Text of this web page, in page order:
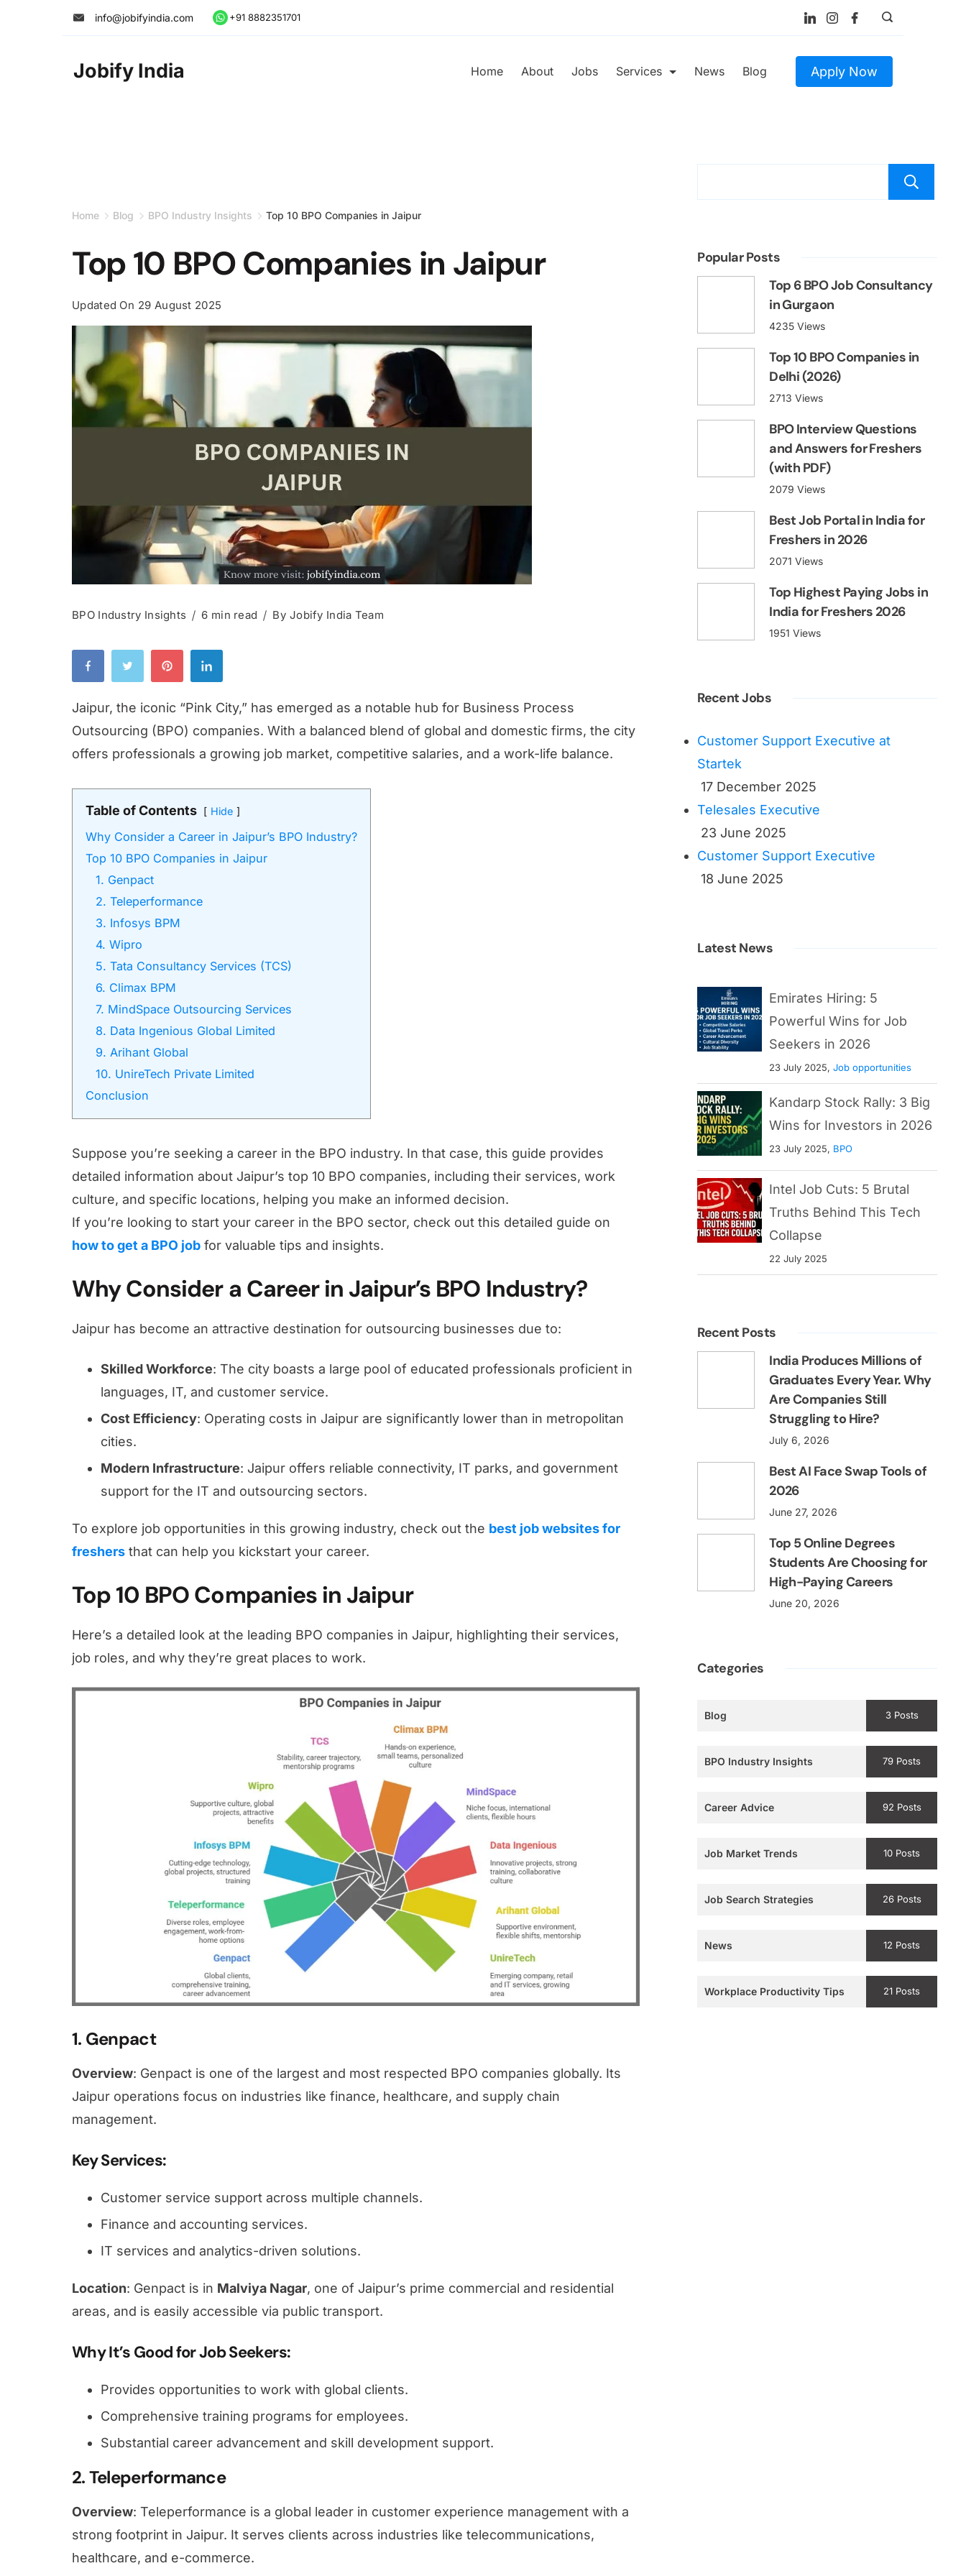
info@jobifyindia.com +91 8882351701
Jobify India Home About Jobs Services News Blog Apply Now
Home Blog BPO Industry Insights Top 10 BPO Companies in Jaipur
Top 10 BPO Companies in Jaipur
Updated On 29 August 2025
BPO Industry Insights 6 min read By Jobify India Team
Jaipur, the iconic “Pink City,” has emerged as a notable hub for Business Process
Outsourcing (BPO) companies. With a balanced blend of global and domestic firms, the city
offers professionals a growing job market, competitive salaries, and a work-life balance.
Table of Contents Hide
Why Consider a Career in Jaipur’s BPO Industry?
Top 10 BPO Companies in Jaipur
1. Genpact
2. Teleperformance
3. Infosys BPM
4. Wipro
5. Tata Consultancy Services (TCS)
6. Climax BPM
7. MindSpace Outsourcing Services
8. Data Ingenious Global Limited
9. Arihant Global
10. UnireTech Private Limited
Conclusion
Suppose you’re seeking a career in the BPO industry. In that case, this guide provides
detailed information about Jaipur’s top 10 BPO companies, including their services, work
culture, and specific locations, helping you make an informed decision.
If you’re looking to start your career in the BPO sector, check out this detailed guide on
how to get a BPO job for valuable tips and insights.
Why Consider a Career in Jaipur’s BPO Industry?
Jaipur has become an attractive destination for outsourcing businesses due to:
Skilled Workforce: The city boasts a large pool of educated professionals proficient in
languages, IT, and customer service.
Cost Efficiency: Operating costs in Jaipur are significantly lower than in metropolitan
cities.
Modern Infrastructure: Jaipur offers reliable connectivity, IT parks, and government
support for the IT and outsourcing sectors.
To explore job opportunities in this growing industry, check out the best job websites for
freshers that can help you kickstart your career.
Top 10 BPO Companies in Jaipur
Here’s a detailed look at the leading BPO companies in Jaipur, highlighting their services,
job roles, and why they’re great places to work.
1. Genpact
Overview: Genpact is one of the largest and most respected BPO companies globally. Its
Jaipur operations focus on industries like finance, healthcare, and supply chain
management.
Key Services:
Customer service support across multiple channels.
Finance and accounting services.
IT services and analytics-driven solutions.
Location: Genpact is in Malviya Nagar, one of Jaipur’s prime commercial and residential
areas, and is easily accessible via public transport.
Why It’s Good for Job Seekers:
Provides opportunities to work with global clients.
Comprehensive training programs for employees.
Substantial career advancement and skill development support.
2. Teleperformance
Overview: Teleperformance is a global leader in customer experience management with a
strong footprint in Jaipur. It serves clients across industries like telecommunications,
healthcare, and e-commerce.
Popular Posts
Top 6 BPO Job Consultancy
in Gurgaon
4235 Views
Top 10 BPO Companies in
Delhi (2026)
2713 Views
BPO Interview Questions
and Answers for Freshers
(with PDF)
2079 Views
Best Job Portal in India for
Freshers in 2026
2071 Views
Top Highest Paying Jobs in
India for Freshers 2026
1951 Views
Recent Jobs
Customer Support Executive at
Startek
17 December 2025
Telesales Executive
23 June 2025
Customer Support Executive
18 June 2025
Latest News
Emirates Hiring: 5
Powerful Wins for Job
Seekers in 2026
23 July 2025,Job opportunities
Kandarp Stock Rally: 3 Big
Wins for Investors in 2026
23 July 2025, BPO
Intel Job Cuts: 5 Brutal
Truths Behind This Tech
Collapse
22 July 2025
Recent Posts
India Produces Millions of
Graduates Every Year. Why
Are Companies Still
Struggling to Hire?
July 6, 2026
Best AI Face Swap Tools of
2026
June 27, 2026
Top 5 Online Degrees
Students Are Choosing for
High-Paying Careers
June 20, 2026
Categories
Blog 3 Posts
BPO Industry Insights 79 Posts
Career Advice 92 Posts
Job Market Trends 10 Posts
Job Search Strategies 26 Posts
News 12 Posts
Workplace Productivity Tips 21 Posts